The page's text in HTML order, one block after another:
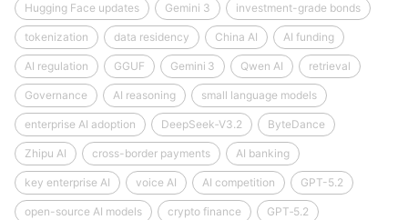
Hugging Face updates Gemini 3 investment-grade bonds
tokenization data residency China AI AI funding
AI regulation GGUF Gemini 3 Qwen AI retrieval
Governance AI reasoning small language models
enterprise AI adoption DeepSeek‑V3.2 ByteDance
Zhipu AI cross-border payments AI banking
key enterprise AI voice AI AI competition GPT-5.2
open-source AI models crypto finance GPT‑5.2